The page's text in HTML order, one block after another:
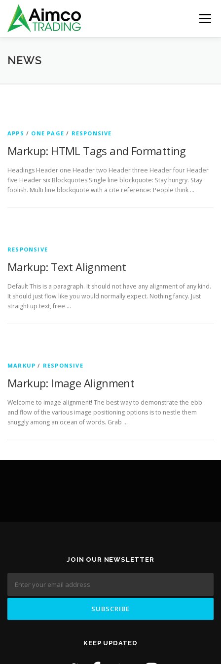
content
Menu
ABOUT
NEWS
e
w
s
APPS / ONE PAGE / RESPONSIVE
Markup: HTML Tags and Formatting
Headings Header one Header two Header three Header four Header
five Header six Blockquotes Single line blockquote: Stay hungry. Stay
foolish. Multi line blockquote with a cite reference: People think …
RESPONSIVE
Markup: Text Alignment
Default This is a paragraph. It should not have any alignment of any kind.
It should just flow like you would normally expect. Nothing fancy. Just
straight up text, free …
MARKUP / RESPONSIVE
Markup: Image Alignment
Welcome to image alignment! The best way to demonstrate the ebb
and flow of the various image positioning options is to nestle them
snuggly among an ocean of words. Grab …
JOIN OUR NEWSLETTER
KEEP UPDATED